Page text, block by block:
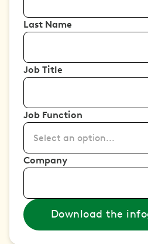
Last Name
Job Title
Job Function
Select an option...
Company
Download the